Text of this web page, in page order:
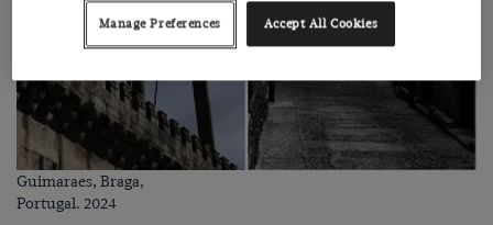
Guimaraes, Braga,
Portugal. 2024
Manage Preferences Accept All Cookies